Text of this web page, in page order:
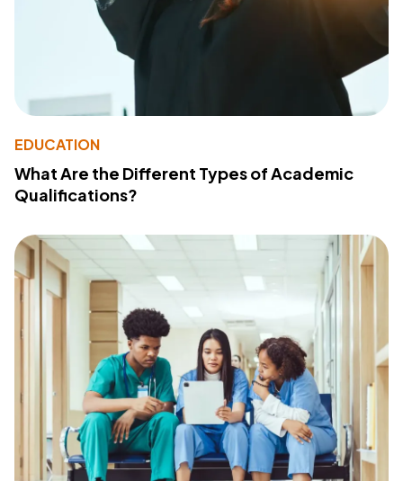
EDUCATION
What Are the Different Types of Academic
Qualifications?